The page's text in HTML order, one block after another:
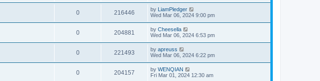
0 216446 by LiamPledger
Wed Mar 06, 2024 9:00 pm
0 204881 by Cheesella
Wed Mar 06, 2024 6:53 pm
0 221493 by apreuss
Wed Mar 06, 2024 6:22 pm
0 204157 by WENQIAN
Fri Mar 01, 2024 12:30 am